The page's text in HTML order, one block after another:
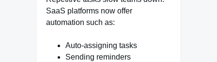
SaaS platforms now offer
automation such as:
Auto-assigning tasks
Sending reminders